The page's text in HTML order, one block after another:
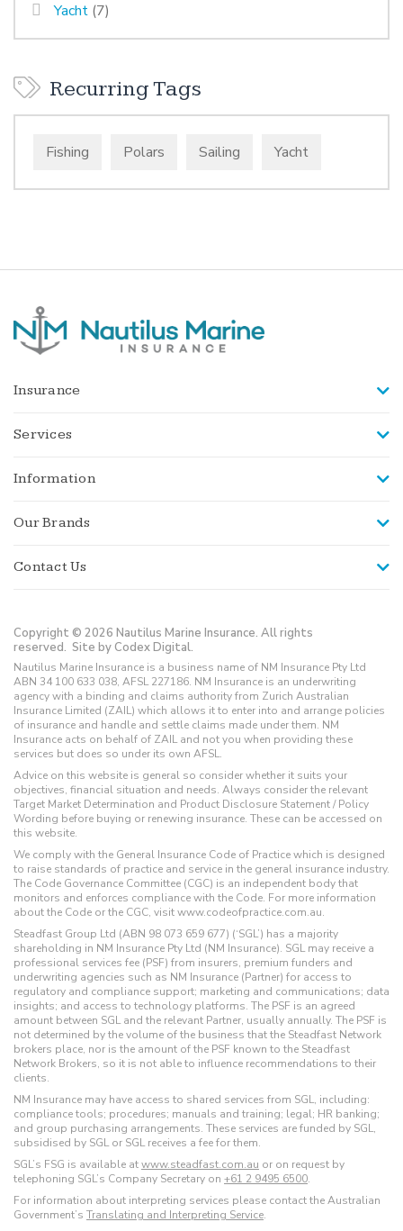
Yacht (7)
Recurring Tags
Fishing Polars Sailing Yacht
Insurance
Services
Information
Our Brands
Contact Us
Copyright © 2026 Nautilus Marine Insurance. All rights
reserved. Site by Codex Digital.
Nautilus Marine Insurance is a business name of NM Insurance Pty Ltd
ABN 34 100 633 038, AFSL 227186. NM Insurance is an underwriting
agency with a binding and claims authority from Zurich Australian
Insurance Limited (ZAIL) which allows it to enter into and arrange policies
of insurance and handle and settle claims made under them. NM
Insurance acts on behalf of ZAIL and not you when providing these
services but does so under its own AFSL.
Advice on this website is general so consider whether it suits your
objectives, financial situation and needs. Always consider the relevant
Target Market Determination and Product Disclosure Statement / Policy
Wording before buying or renewing insurance. These can be accessed on
this website.
We comply with the General Insurance Code of Practice which is designed
to raise standards of practice and service in the general insurance industry.
The Code Governance Committee (CGC) is an independent body that
monitors and enforces compliance with the Code. For more information
about the Code or the CGC, visit www.codeofpractice.com.au.
Steadfast Group Ltd (ABN 98 073 659 677) (‘SGL’) has a majority
shareholding in NM Insurance Pty Ltd (NM Insurance). SGL may receive a
professional services fee (PSF) from insurers, premium funders and
underwriting agencies such as NM Insurance (Partner) for access to
regulatory and compliance support; marketing and communications; data
insights; and access to technology platforms. The PSF is an agreed
amount between SGL and the relevant Partner, usually annually. The PSF is
not determined by the volume of the business that the Steadfast Network
brokers place, nor is the amount of the PSF known to the Steadfast
Network Brokers, so it is not able to influence recommendations to their
clients.
NM Insurance may have access to shared services from SGL, including:
compliance tools; procedures; manuals and training; legal; HR banking;
and group purchasing arrangements. These services are funded by SGL,
subsidised by SGL or SGL receives a fee for them.
SGL’s FSG is available atwww.steadfast.com.au or on request by
telephoning SGL’s Company Secretary on +61 2 9495 6500.
For information about interpreting services please contact the Australian
Government’s Translating and Interpreting Service.